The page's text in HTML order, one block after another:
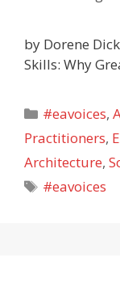
by Dorene
Skills: Why
Categories
#eavoices,
Practitioners,
Architecture,
Tags
#eavoices